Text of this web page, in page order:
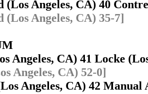
(Los Angeles, CA) 40
(Los Angeles, CA) 35-7]
Angeles, CA) 41 Locke
Angeles, CA) 52-0]
Angeles, CA) 42